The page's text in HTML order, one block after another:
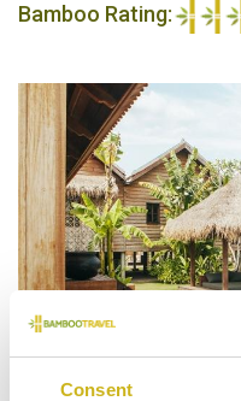
Consent
Bamboo Rating: